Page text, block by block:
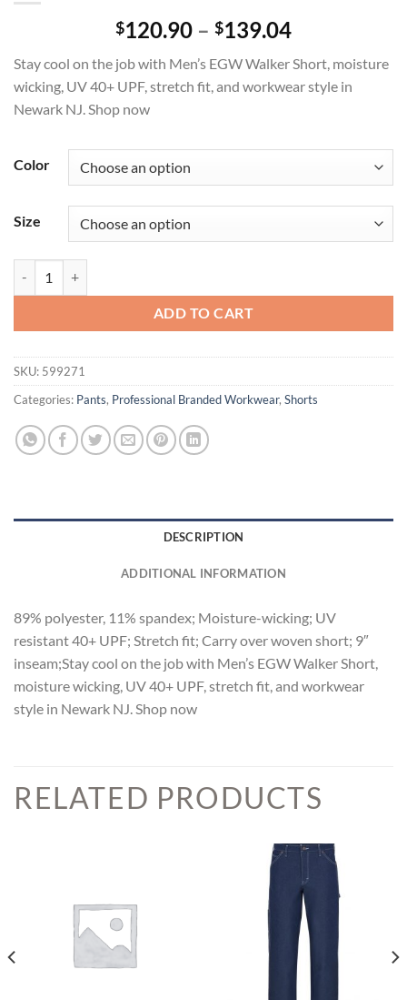
$120.90 – $139.04Price
$120.90
through
Stay cool on the job with Men’s EGW Walker Short, moisture
wicking, UV 40+ UPF, stretch fit, and workwear style in
Newark NJ. Shop now
Color
Size
ADD TO CART
SKU: 599271
Categories: Pants, Professional Branded Workwear, Shorts
DESCRIPTION
ADDITIONAL INFORMATION
89% polyester, 11% spandex; Moisture-wicking; UV
resistant 40+ UPF; Stretch fit; Carry over woven short; 9″
inseam;Stay cool on the job with Men’s EGW Walker Short,
moisture wicking, UV 40+ UPF, stretch fit, and workwear
style in Newark NJ. Shop now
RELATED PRODUCTS